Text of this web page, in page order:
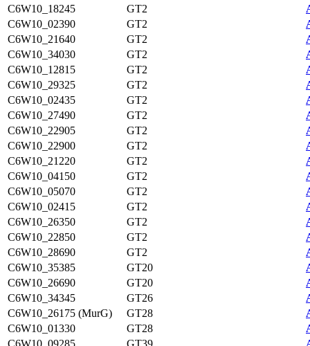
C6W10_18245
GT2
C6W10_02390
GT2
C6W10_21640
GT2
C6W10_34030
GT2
C6W10_12815
GT2
C6W10_29325
GT2
C6W10_02435
GT2
C6W10_27490
GT2
C6W10_22905
GT2
C6W10_22900
GT2
C6W10_21220
GT2
C6W10_04150
GT2
C6W10_05070
GT2
C6W10_02415
GT2
C6W10_26350
GT2
C6W10_22850
GT2
C6W10_28690
GT2
C6W10_35385
GT20
C6W10_26690
GT20
C6W10_34345
GT26
C6W10_26175 (MurG)
GT28
C6W10_01330
GT28
C6W10_09285
GT39